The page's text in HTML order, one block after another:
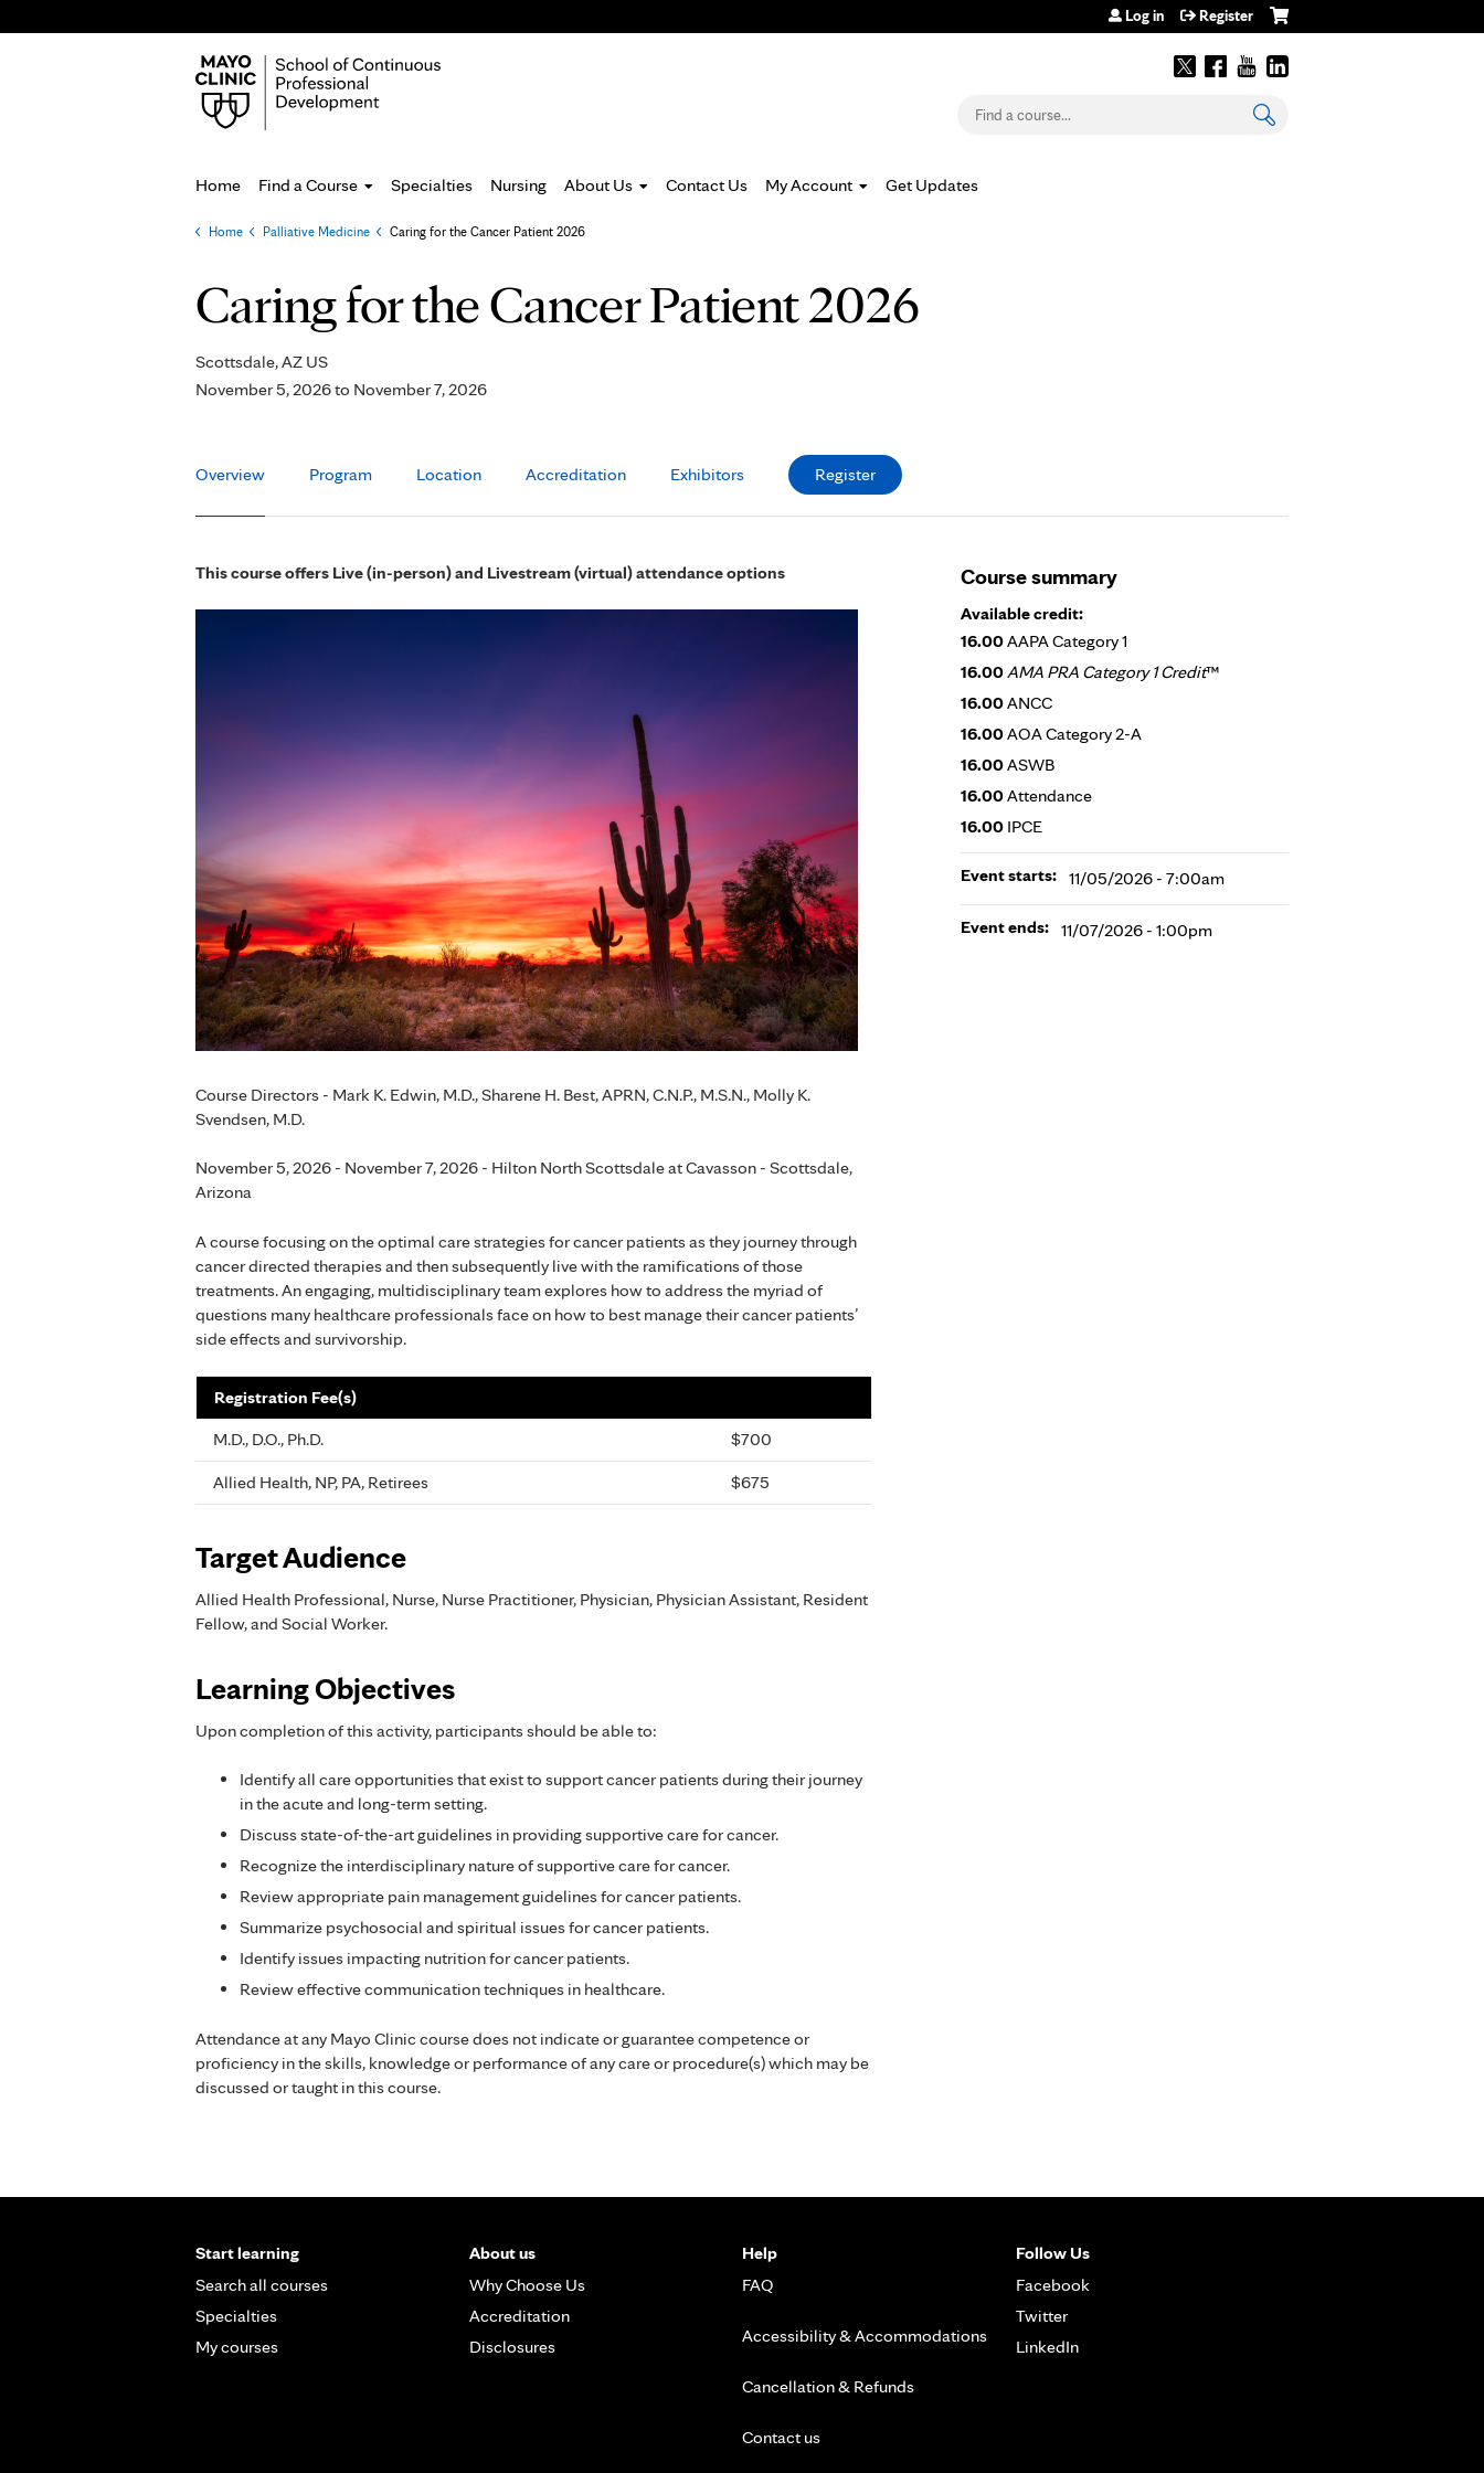
Log in Register
Search
Home Find a Course Specialties Nursing About Us Contact Us My Account Get Updates
You
are
here
Home Palliative Medicine Caring for the Cancer Patient 2026
Caring for the Cancer Patient 2026
Scottsdale, AZ US
November 5, 2026to November 7, 2026
Overview Program Location Accreditation Exhibitors Register
This course offers Live (in-person) and Livestream (virtual) attendance options
Course Directors - Mark K. Edwin, M.D., Sharene H. Best, APRN, C.N.P., M.S.N., Molly K.
Svendsen, M.D.
November 5, 2026 - November 7, 2026 - Hilton North Scottsdale at Cavasson - Scottsdale,
Arizona
A course focusing on the optimal care strategies for cancer patients as they journey through
cancer directed therapies and then subsequently live with the ramifications of those
treatments. An engaging, multidisciplinary team explores how to address the myriad of
questions many healthcare professionals face on how to best manage their cancer patients’
side effects and survivorship.
Registration Fee(s)
M.D., D.O., Ph.D.
$700
Allied Health, NP, PA, Retirees $675
Target Audience
Allied Health Professional, Nurse, Nurse Practitioner, Physician, Physician Assistant, Resident
Fellow, and Social Worker.
Learning Objectives
Upon completion of this activity, participants should be able to:
Identify all care opportunities that exist to support cancer patients during their journey
in the acute and long-term setting.
Discuss state-of-the-art guidelines in providing supportive care for cancer.
Recognize the interdisciplinary nature of supportive care for cancer.
Review appropriate pain management guidelines for cancer patients.
Summarize psychosocial and spiritual issues for cancer patients.
Identify issues impacting nutrition for cancer patients.
Review effective communication techniques in healthcare.
Attendance at any Mayo Clinic course does not indicate or guarantee competence or
proficiency in the skills, knowledge or performance of any care or procedure(s) which may be
discussed or taught in this course.
Course summary
Available credit:
16.00AAPA Category 1
16.00AMA PRA Category 1 Credit™
16.00ANCC
16.00AOA Category 2-A
16.00ASWB
16.00Attendance
16.00 IPCE
Event starts: 11/05/2026 - 7:00am
Event ends: 11/07/2026 - 1:00pm
Start learning
Search all courses
Specialties
My courses
About us
Why Choose Us
Accreditation
Disclosures
Help
FAQ
Accessibility & Accommodations
Cancellation & Refunds
Contact us
Follow Us
Facebook
Twitter
LinkedIn